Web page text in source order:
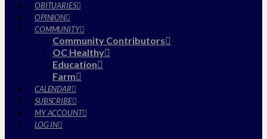
OBITUARIES
OPINION
COMMUNITY
Community Contributors
OC Healthy
Education
Farm
CALENDAR
SUBSCRIBE
MY ACCOUNT
LOG IN